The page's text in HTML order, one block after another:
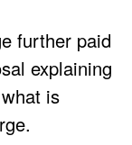
further paid
explaining
is